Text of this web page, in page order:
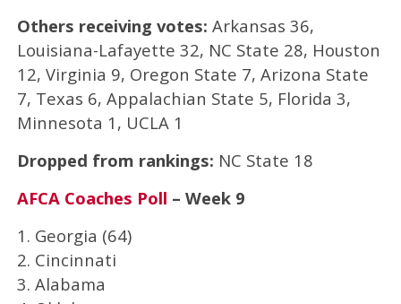
Others receiving votes: Arkansas 36,
Louisiana-Lafayette 32, NC State 28, Houston
12, Virginia 9, Oregon State 7, Arizona State
7, Texas 6, Appalachian State 5, Florida 3,
Minnesota 1, UCLA 1
Dropped from rankings: NC State 18
AFCA Coaches Poll – Week 9
1. Georgia (64)
2. Cincinnati
3. Alabama